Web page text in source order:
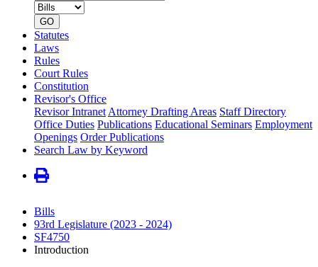
by
number
type
GO
Statutes
Laws
Rules
Court Rules
Constitution
Revisor's Office
Revisor Intranet Attorney Drafting Areas Staff Directory
Office Duties Publications Educational Seminars Employment
Openings Order Publications
Search Law by Keyword
Bills
93rd Legislature (2023 - 2024)
SF4750
Introduction